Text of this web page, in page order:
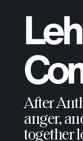
After
anger,
together